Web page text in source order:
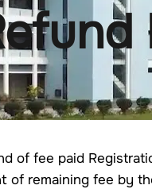
of fee paid
remaining fee by